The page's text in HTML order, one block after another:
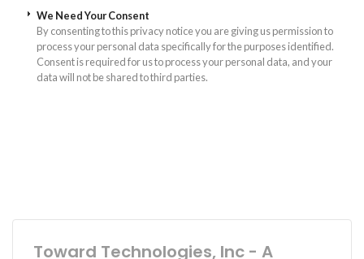
We Need Your Consent
By consenting to this privacy notice you are giving us permission to
process your personal data specifically for the purposes identified.
Consent is required for us to process your personal data, and your
data will not be shared to third parties.
Toward Technologies, Inc - A